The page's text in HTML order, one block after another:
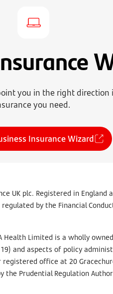
you in the right
you need.
Insurance Wizard
UK plc. Registered in
by the Financial
Limited is a wholly
and aspects of policy
office at 20
the Prudential Regulation